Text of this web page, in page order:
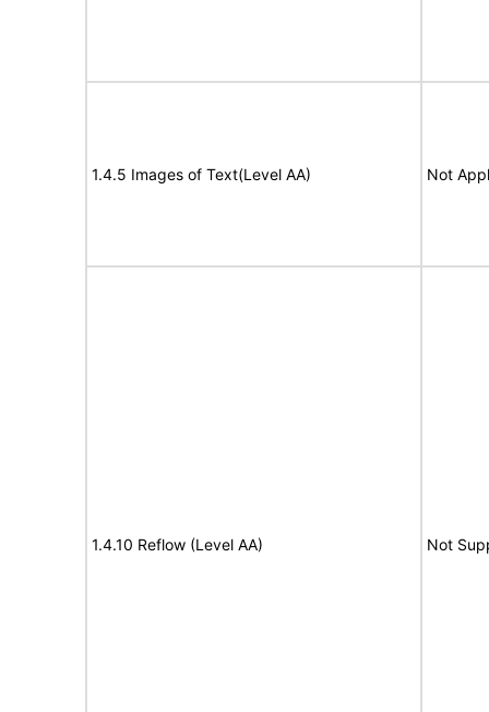
1.4.5 Images of Text(Level AA) Not
1.4.10 Reflow (Level AA) Not